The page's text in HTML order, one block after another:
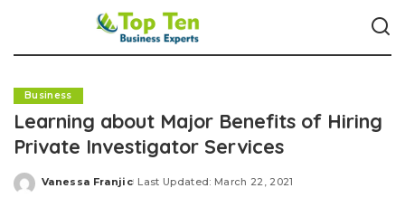
Business
Learning about Major Benefits of Hiring
Private Investigator Services
Posted
Vanessa Franjic Last Updated: March 22, 2021